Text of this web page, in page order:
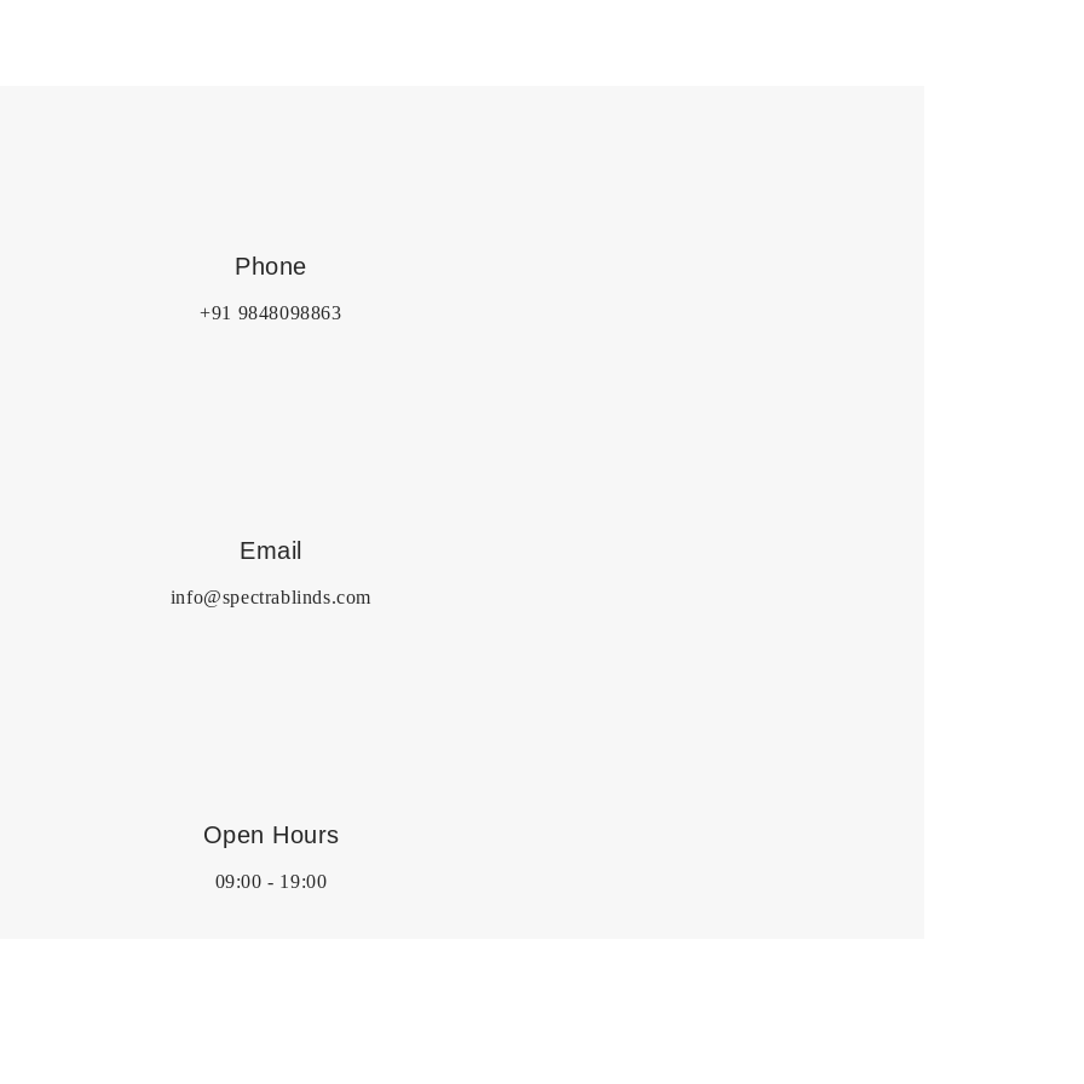
Phone
+91 9848098863
Email
info@spectrablinds.com
Open Hours
09:00 - 19:00